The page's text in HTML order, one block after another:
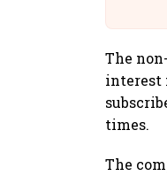
The
interest
times.
The